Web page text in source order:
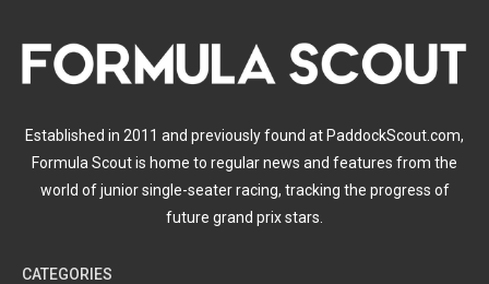
Established in 2011 and previously found at PaddockScout.com,
Formula Scout is home to regular news and features from the
world of junior single-seater racing, tracking the progress of
future grand prix stars.
CATEGORIES